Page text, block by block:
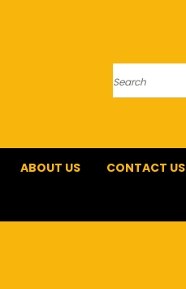
Search
ABOUT US CONTACT US